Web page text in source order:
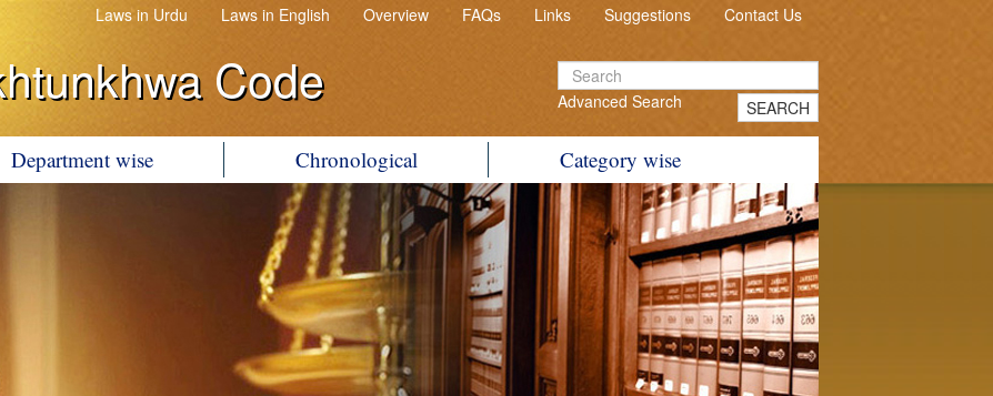
Laws in Urdu Laws in English Overview FAQs Links Suggestions Contact Us
Code Advanced Search SEARCH
Department wise Chronological Category wise